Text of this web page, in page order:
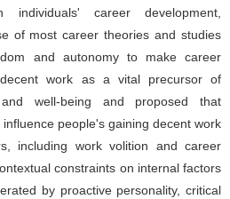
individuals' career development,
of most career theories and studies
and autonomy to make career
work as a vital precursor of
well-being and proposed that
people's gaining decent work
including work volition and career
constraints on internal factors
by proactive personality, critical